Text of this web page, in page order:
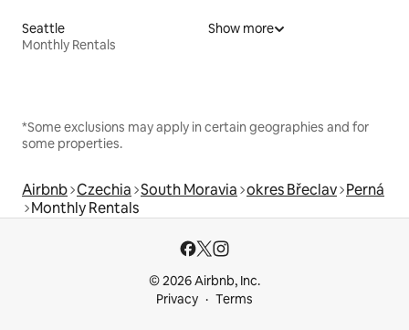
Seattle
Monthly Rentals
Show more
*Some exclusions may apply in certain geographies and for
some properties.
Airbnb Czechia South Moravia okres Břeclav Perná
Monthly Rentals
© 2026 Airbnb, Inc.
Privacy
Terms